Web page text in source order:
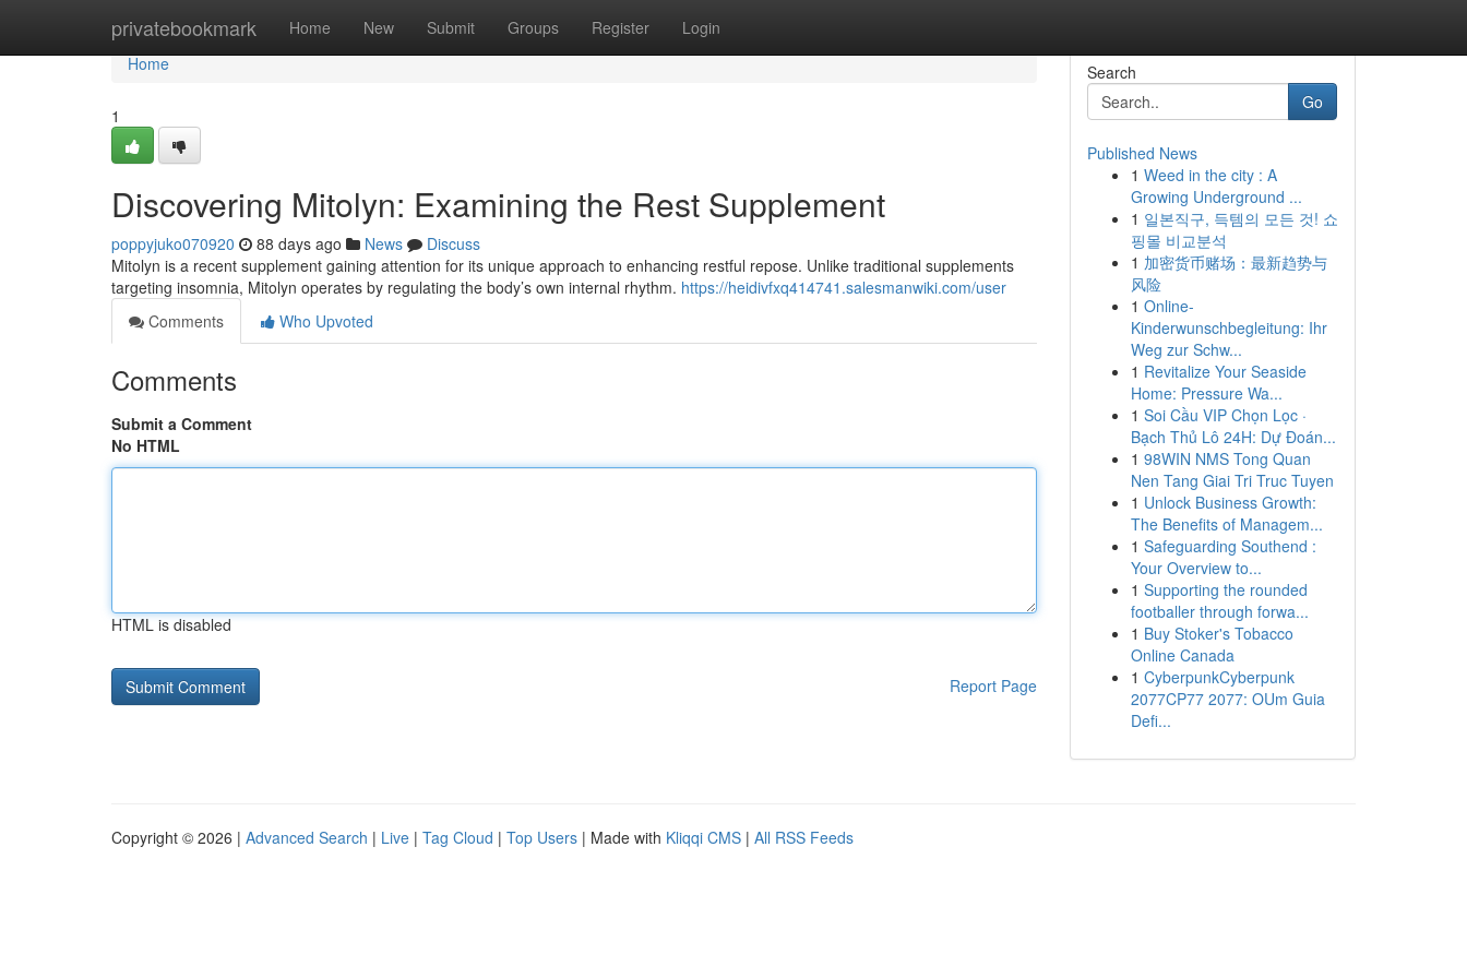
privatebookmark Home New Submit Groups Register Login
Home
Home
1
Discovering Mitolyn: Examining the Rest Supplement
poppyjuko070920 88 days ago News
Discuss
Mitolyn is a recent supplement gaining attention for its unique approach to enhancing restful repose. Unlike traditional supplements
targeting insomnia, Mitolyn operates by regulating the body’s own internal rhythm. https://heidivfxq414741.salesmanwiki.com/user
Comments
Who Upvoted
Comments
Submit a Comment
No HTML
HTML is disabled
Report Page
Search
Go
Published News
1 Weed in the city : A
Growing Underground ...
1 일본직구, 득템의 모든 것! 쇼
핑몰 비교분석
1 加密货币赌场：最新趋势与
风险
1 Online-
Kinderwunschbegleitung: Ihr
Weg zur Schw...
1 Revitalize Your Seaside
Home: Pressure Wa...
1 Soi Cầu VIP Chọn Lọc ·
Bạch Thủ Lô 24H: Dự Đoán...
1 98WIN NMS Tong Quan
Nen Tang Giai Tri Truc Tuyen
1 Unlock Business Growth:
The Benefits of Managem...
1 Safeguarding Southend :
Your Overview to...
1 Supporting the rounded
footballer through forwa...
1 Buy Stoker's Tobacco
Online Canada
1 CyberpunkCyberpunk
2077CP77 2077: OUm Guia
Defi...
Copyright © 2026 | Advanced Search | Live | Tag Cloud | Top Users | Made with Kliqqi CMS | All RSS Feeds